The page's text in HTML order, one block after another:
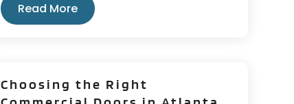
Read More
Choosing the Right